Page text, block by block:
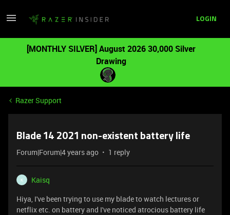
LOGIN
[MONTHLY SILVER] August 2026 30,000 Silver
Drawing
Razer Support
Blade 14 2021 non-existent battery life
Forum|Forum|4 years ago 1 reply
K
Kaisq
Hiya, I've been trying to use my blade to watch lectures or
netflix etc. on battery and I've noticed atrocious battery life